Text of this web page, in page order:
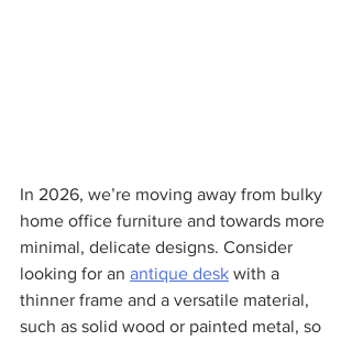
In 2026, we’re moving away from bulky
home office furniture and towards more
minimal, delicate designs. Consider
looking for an antique desk with a
thinner frame and a versatile material,
such as solid wood or painted metal, so